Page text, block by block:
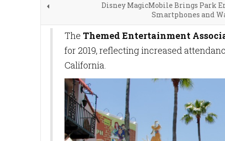
Disney MagicMobile Brings Park
Smartphones and
The Themed Entertainment
for 2019, reflecting increased
California.